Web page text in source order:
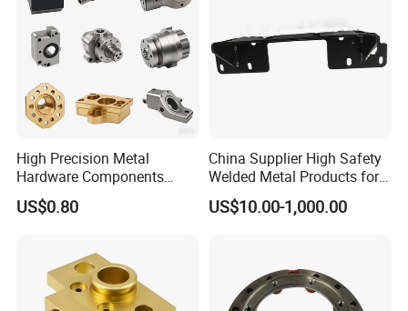
High Precision Metal
Hardware Components
Custom Service CNC
Machining Parts
US$0.80
China Supplier High Safety
Welded Metal Products for
Medical Equipment
US$10.00-1,000.00